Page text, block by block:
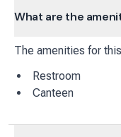
What are the
The amenities for
Restroom
Canteen